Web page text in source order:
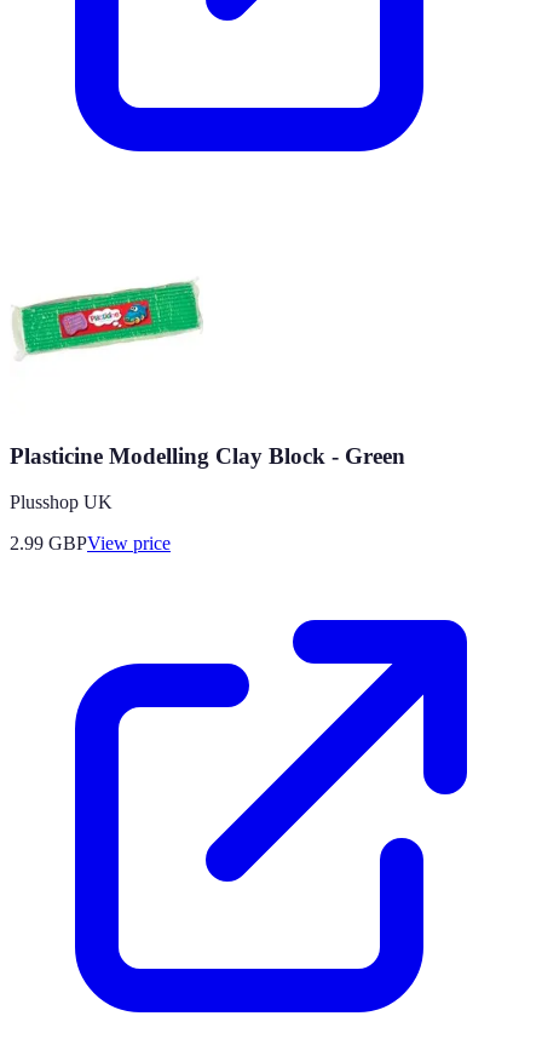
Plasticine Modelling Clay Block - Green
Plusshop UK
2.99 GBPView price